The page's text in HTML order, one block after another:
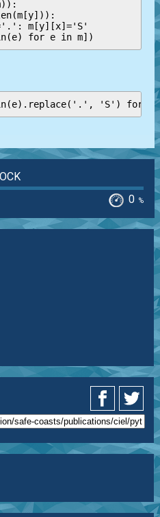
m[y][x]='S'
'S') for e
0 %